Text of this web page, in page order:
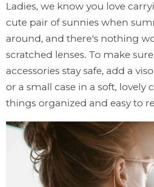
Ladies, we know you love
cute pair of sunnies when
around, and there's nothing
scratched lenses. To make
accessories stay safe, add a
or a small case in a soft, lovely
things organized and easy to